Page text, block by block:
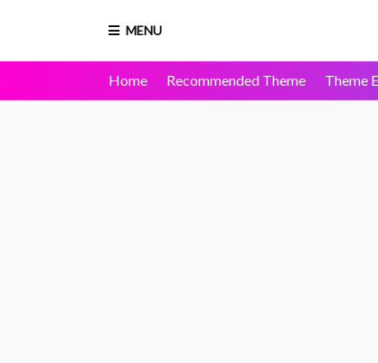
MENU
Home Recommended Theme Theme